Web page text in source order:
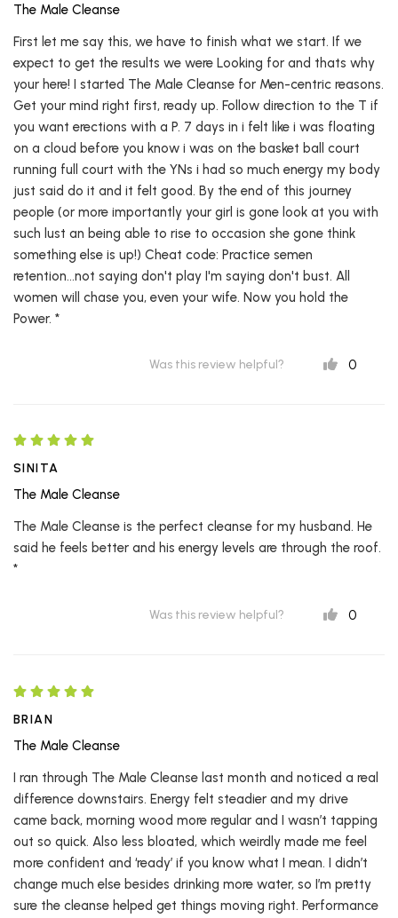
The Male Cleanse
First let me say this, we have to finish what we start. If we
expect to get the results we were Looking for and thats why
your here! I started The Male Cleanse for Men-centric reasons.
Get your mind right first, ready up. Follow direction to the T if
you want erections with a P. 7 days in i felt like i was floating
on a cloud before you know i was on the basket ball court
running full court with the YNs i had so much energy my body
just said do it and it felt good. By the end of this journey
people (or more importantly your girl is gone look at you with
such lust an being able to rise to occasion she gone think
something else is up!) Cheat code: Practice semen
retention...not saying don't play I'm saying don't bust. All
women will chase you, even your wife. Now you hold the
Power. *
Was this review helpful? 0
SINITA
The Male Cleanse
The Male Cleanse is the perfect cleanse for my husband. He
said he feels better and his energy levels are through the roof.
*
Was this review helpful? 0
BRIAN
The Male Cleanse
I ran through The Male Cleanse last month and noticed a real
difference downstairs. Energy felt steadier and my drive
came back, morning wood more regular and I wasn’t tapping
out so quick. Also less bloated, which weirdly made me feel
more confident and ‘ready’ if you know what I mean. I didn’t
change much else besides drinking more water, so I’m pretty
sure the cleanse helped get things moving right. Performance